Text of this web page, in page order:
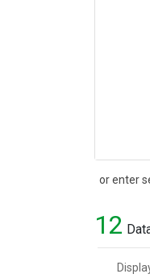
or enter
Search
12